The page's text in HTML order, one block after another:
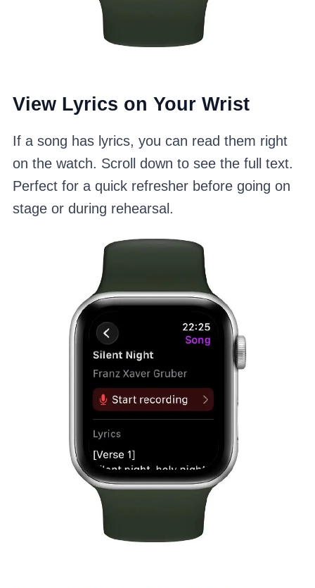
View Lyrics on Your Wrist
If a song has lyrics, you can read them right
on the watch. Scroll down to see the full text.
Perfect for a quick refresher before going on
stage or during rehearsal.